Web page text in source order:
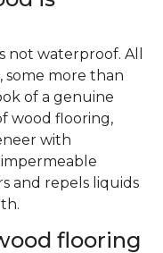
not waterproof. All
some more than
of a genuine
wood flooring,
with
and repels liquids
flooring